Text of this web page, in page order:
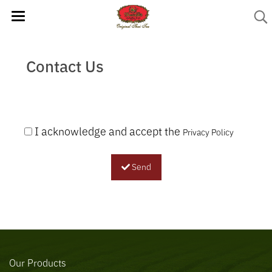
Contact Us
I acknowledge and accept the Privacy Policy
Send
Our Products